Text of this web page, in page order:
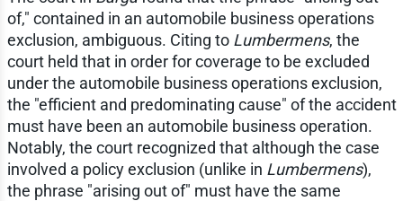
of," contained in an automobile business operations
exclusion, ambiguous. Citing to Lumbermens, the
court held that in order for coverage to be excluded
under the automobile business operations exclusion,
the "efficient and predominating cause" of the accident
must have been an automobile business operation.
Notably, the court recognized that although the case
involved a policy exclusion (unlike in Lumbermens),
the phrase "arising out of" must have the same